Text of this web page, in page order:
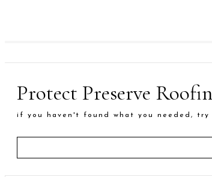
Protect Preserve
if you haven't found what you needed, try